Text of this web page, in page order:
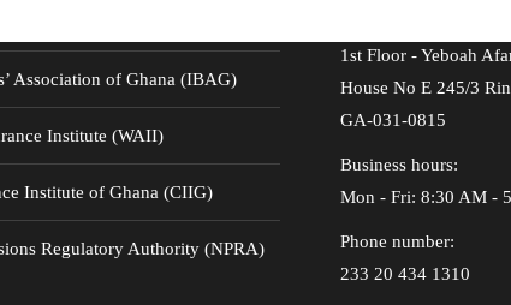
Association of Ghana (IBAG)
Institute (WAII)
Institute of Ghana (CIIG)
Regulatory Authority (NPRA)
1st Floor - Yeboah
House No E 245/3
GA-031-0815
Business hours:
Mon - Fri: 8:30 AM -
Phone number:
233 20 434 1310